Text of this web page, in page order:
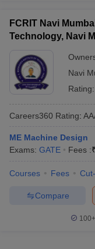
FCRIT Navi
Technology, Navi
Navi
Rating:
Careers360 Rating:
ME Machine Design
Exams: GATE Fees :₹
Courses Fees
Compare
100+